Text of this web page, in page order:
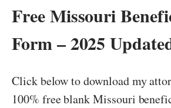
Free Missouri
Form – 2025
Click below to download my
100% free blank Missouri